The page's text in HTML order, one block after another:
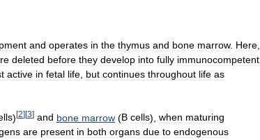
and operates in the thymus and bone marrow. Here
deleted before they develop into fully immunocompetent
active in fetal life but continues throughout life as
)[2][3] and bone marrow (B cells), when maturing
are present in both organs due to endogenous